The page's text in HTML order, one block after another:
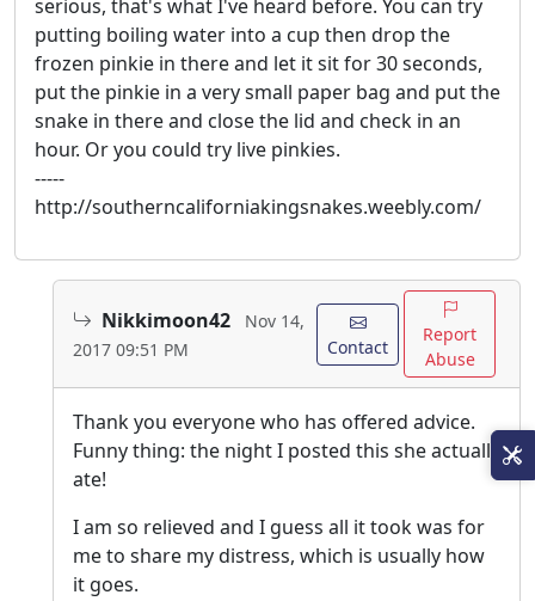
serious, that's what I've heard before. You can try
putting boiling water into a cup then drop the
frozen pinkie in there and let it sit for 30 seconds,
put the pinkie in a very small paper bag and put the
snake in there and close the lid and check in an
hour. Or you could try live pinkies.
-----
http://southerncaliforniakingsnakes.weebly.com/
Nikkimoon42
Nov 14,
2017 09:51 PM
Contact
Report
Abuse
Thank you everyone who has offered advice.
Funny thing: the night I posted this she actually
ate!
I am so relieved and I guess all it took was for
me to share my distress, which is usually how
it goes.